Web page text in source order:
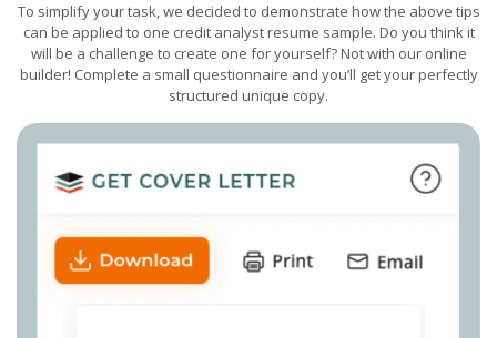
To simplify your task, we decided to demonstrate how the above tips
can be applied to one credit analyst resume sample. Do you think it
will be a challenge to create one for yourself? Not with our online
builder! Complete a small questionnaire and you’ll get your perfectly
structured unique copy.